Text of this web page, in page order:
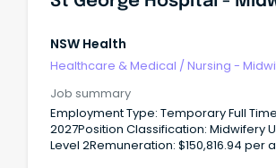
NSW Health
Healthcare & Medical /Nursing -
Job summary
Employment Type: Temporary Full
2027Position Classification: Midwifery
Level 2Remuneration: $150,816.94 per